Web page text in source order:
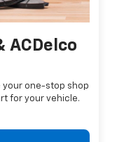
ACDelco
your one-stop shop
for your vehicle.